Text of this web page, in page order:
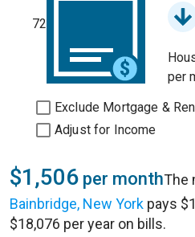
72
per
Exclude Mortgage &
Adjust for Income
$1,506 per monthThe
Bainbridge, New York pays
$18,076 per year on bills.